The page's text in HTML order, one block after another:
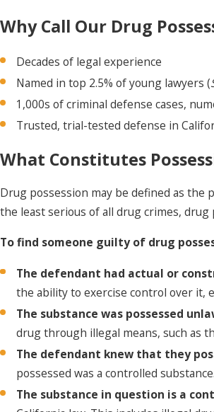
Why Call Our Drug
Decades of legal experience
Named in top 2.5% of young lawyers (
1,000s of criminal defense cases,
Trusted, trial-tested defense in
What Constitutes
Drug possession may be defined as
the least serious of all drug crimes,
To find someone guilty of drug
The defendant had actual or
the ability to exercise control over it,
The substance was possessed
drug through illegal means, such as
The defendant knew that they
possessed was a controlled substance.
The substance in question is a